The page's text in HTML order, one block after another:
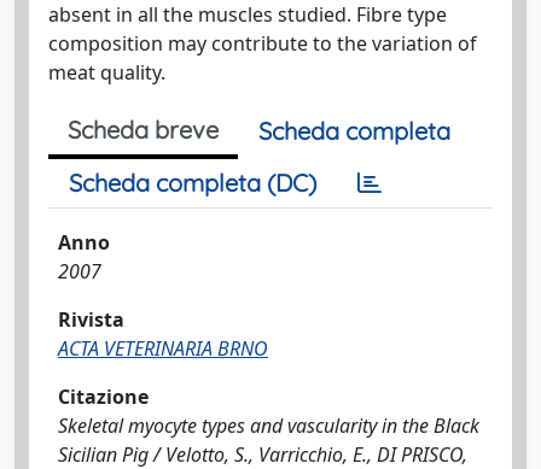
absent in all the muscles studied. Fibre type
composition may contribute to the variation of
meat quality.
Scheda breve
Scheda completa
Scheda completa (DC)
Anno
2007
Rivista
ACTA VETERINARIA BRNO
Citazione
Skeletal myocyte types and vascularity in the Black
Sicilian Pig / Velotto, S., Varricchio, E., DI PRISCO,